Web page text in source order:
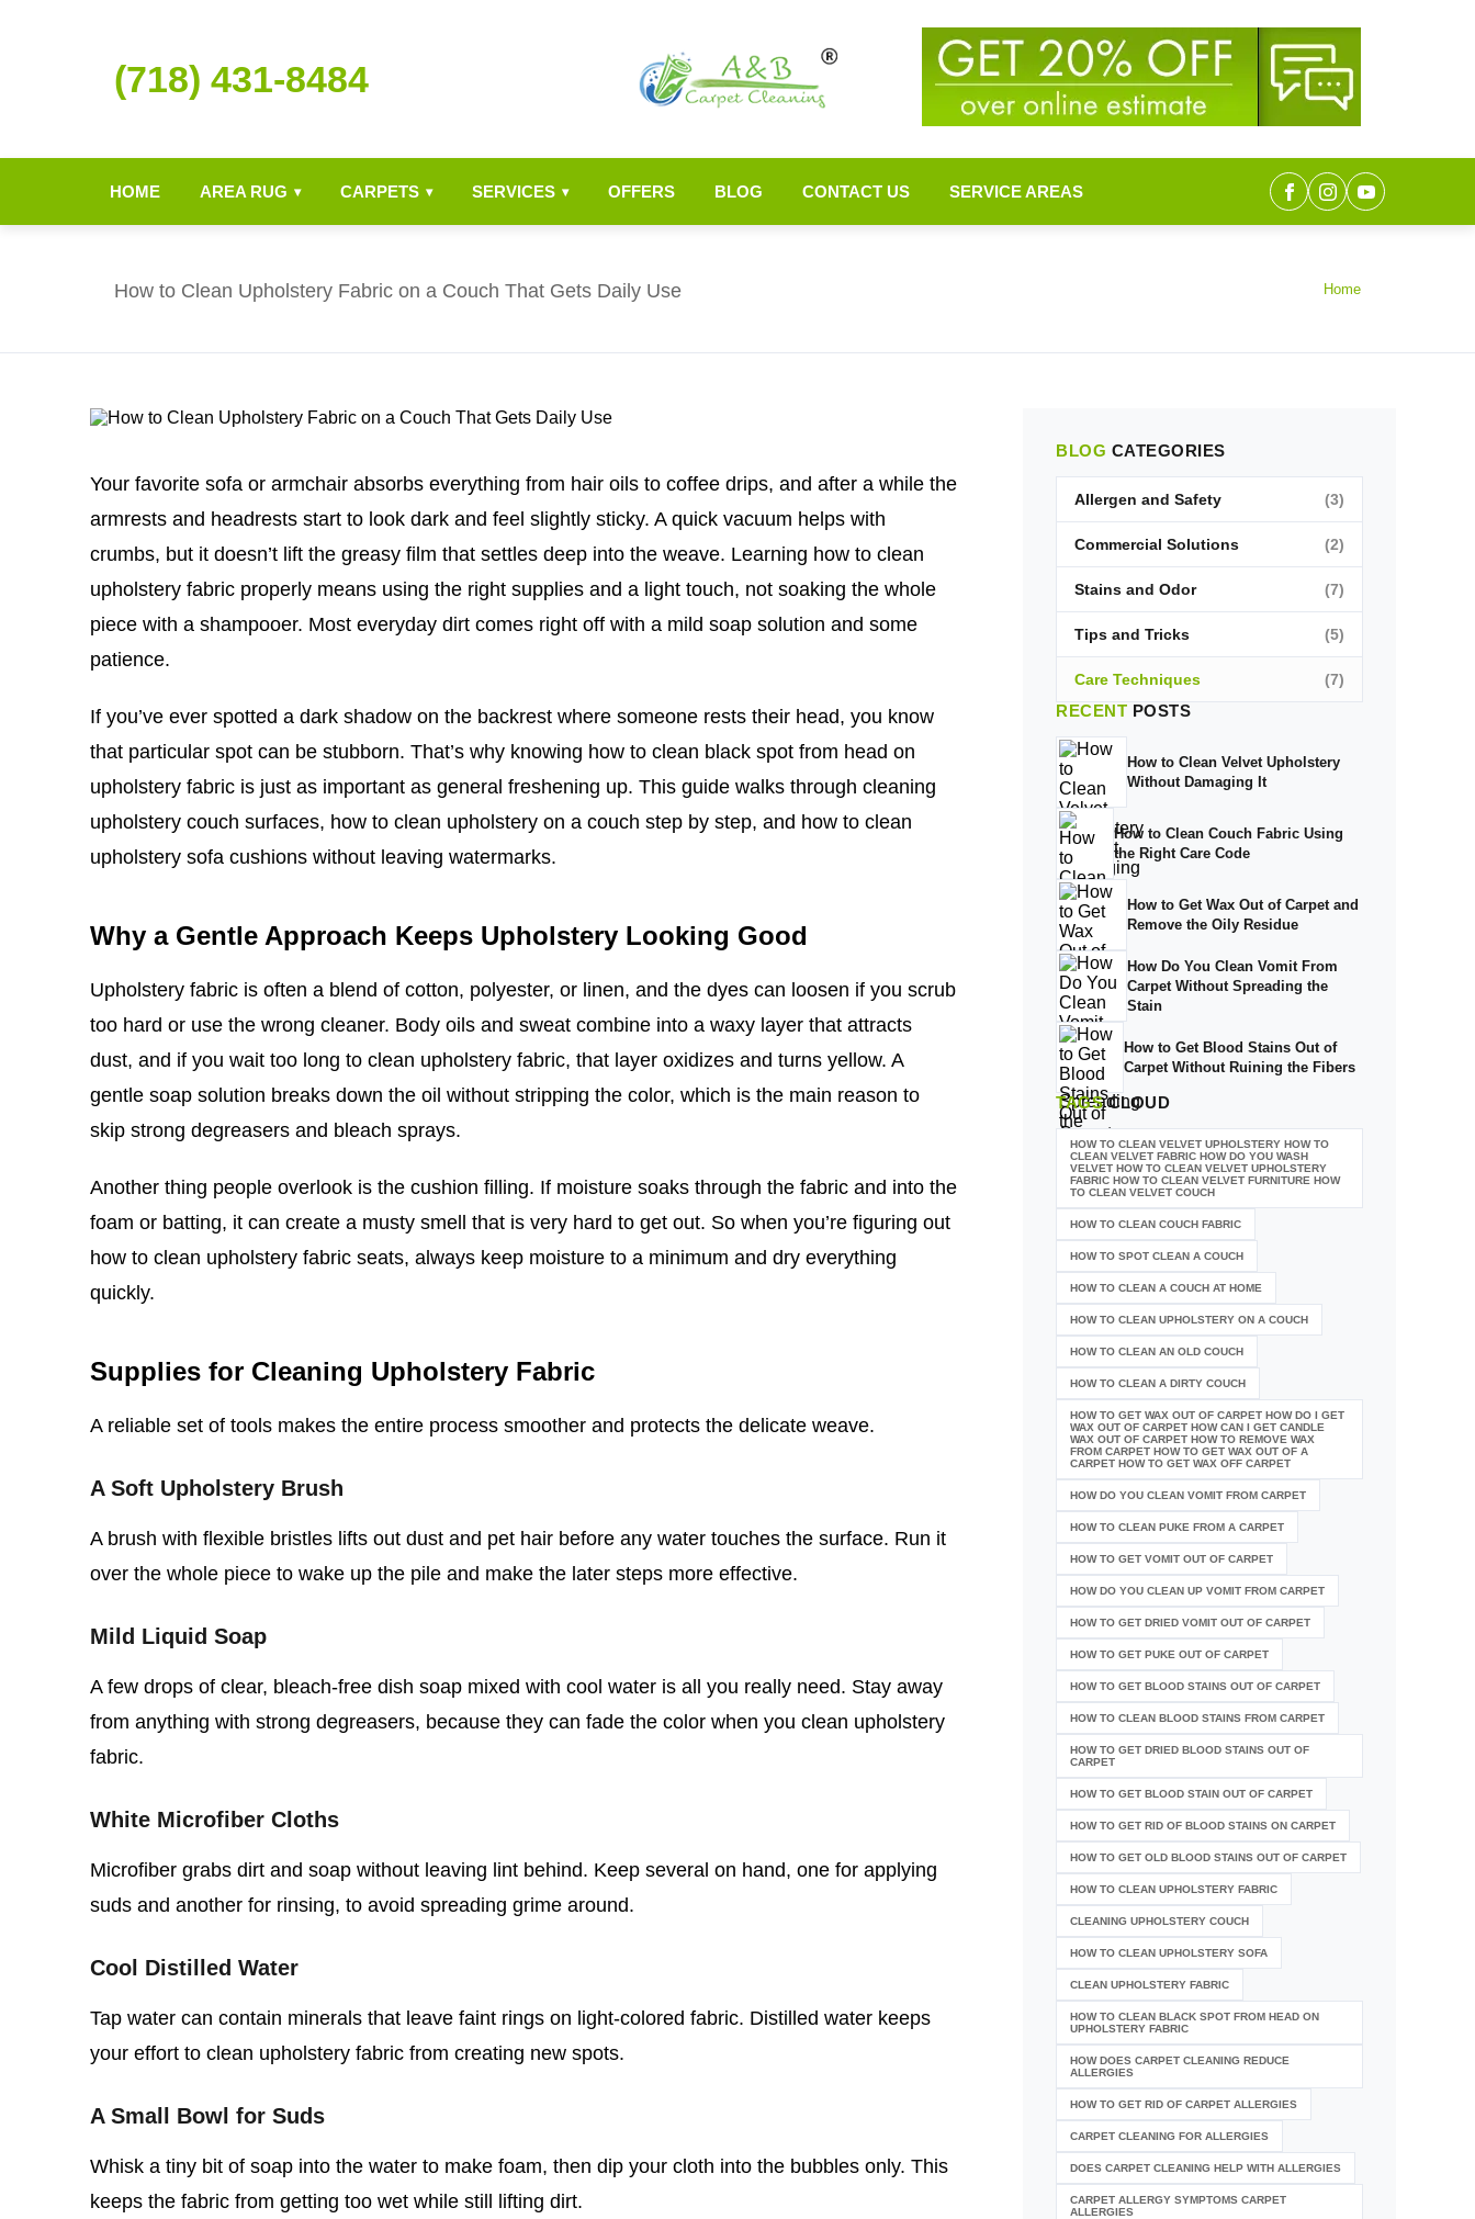
(718) 431-8484
HOME AREA RUG ▾ CARPETS ▾ SERVICES ▾ OFFERS BLOG CONTACT US SERVICE AREAS
How to Clean Upholstery Fabric on a Couch That Gets Daily Use Home
Your favorite sofa or armchair absorbs everything from hair oils to coffee drips, and after a while the
armrests and headrests start to look dark and feel slightly sticky. A quick vacuum helps with
crumbs, but it doesn’t lift the greasy film that settles deep into the weave. Learning how to clean
upholstery fabric properly means using the right supplies and a light touch, not soaking the whole
piece with a shampooer. Most everyday dirt comes right off with a mild soap solution and some
patience.
If you’ve ever spotted a dark shadow on the backrest where someone rests their head, you know
that particular spot can be stubborn. That’s why knowing how to clean black spot from head on
upholstery fabric is just as important as general freshening up. This guide walks through cleaning
upholstery couch surfaces, how to clean upholstery on a couch step by step, and how to clean
upholstery sofa cushions without leaving watermarks.
Why a Gentle Approach Keeps Upholstery Looking Good
Upholstery fabric is often a blend of cotton, polyester, or linen, and the dyes can loosen if you scrub
too hard or use the wrong cleaner. Body oils and sweat combine into a waxy layer that attracts
dust, and if you wait too long to clean upholstery fabric, that layer oxidizes and turns yellow. A
gentle soap solution breaks down the oil without stripping the color, which is the main reason to
skip strong degreasers and bleach sprays.
Another thing people overlook is the cushion filling. If moisture soaks through the fabric and into the
foam or batting, it can create a musty smell that is very hard to get out. So when you’re figuring out
how to clean upholstery fabric seats, always keep moisture to a minimum and dry everything
quickly.
Supplies for Cleaning Upholstery Fabric
A reliable set of tools makes the entire process smoother and protects the delicate weave.
A Soft Upholstery Brush
A brush with flexible bristles lifts out dust and pet hair before any water touches the surface. Run it
over the whole piece to wake up the pile and make the later steps more effective.
Mild Liquid Soap
A few drops of clear, bleach‑free dish soap mixed with cool water is all you really need. Stay away
from anything with strong degreasers, because they can fade the color when you clean upholstery
fabric.
White Microfiber Cloths
Microfiber grabs dirt and soap without leaving lint behind. Keep several on hand, one for applying
suds and another for rinsing, to avoid spreading grime around.
Cool Distilled Water
Tap water can contain minerals that leave faint rings on light‑colored fabric. Distilled water keeps
your effort to clean upholstery fabric from creating new spots.
A Small Bowl for Suds
Whisk a tiny bit of soap into the water to make foam, then dip your cloth into the bubbles only. This
keeps the fabric from getting too wet while still lifting dirt.
BLOG CATEGORIES
Allergen and Safety (3)
Commercial Solutions (2)
Stains and Odor (7)
Tips and Tricks (5)
Care Techniques (7)
RECENT POSTS
How to Clean Velvet Upholstery
Without Damaging It
How to Clean Couch Fabric Using
the Right Care Code
How to Get Wax Out of Carpet and
Remove the Oily Residue
How Do You Clean Vomit From
Carpet Without Spreading the
Stain
How to Get Blood Stains Out of
Carpet Without Ruining the Fibers
TAGSCLOUD
HOW TO CLEAN VELVET UPHOLSTERY HOW TO
CLEAN VELVET FABRIC HOW DO YOU WASH
VELVET HOW TO CLEAN VELVET UPHOLSTERY
FABRIC HOW TO CLEAN VELVET FURNITURE HOW
TO CLEAN VELVET COUCH
HOW TO CLEAN COUCH FABRIC
HOW TO SPOT CLEAN A COUCH
HOW TO CLEAN A COUCH AT HOME
HOW TO CLEAN UPHOLSTERY ON A COUCH
HOW TO CLEAN AN OLD COUCH
HOW TO CLEAN A DIRTY COUCH
HOW TO GET WAX OUT OF CARPET HOW DO I GET
WAX OUT OF CARPET HOW CAN I GET CANDLE
WAX OUT OF CARPET HOW TO REMOVE WAX
FROM CARPET HOW TO GET WAX OUT OF A
CARPET HOW TO GET WAX OFF CARPET
HOW DO YOU CLEAN VOMIT FROM CARPET
HOW TO CLEAN PUKE FROM A CARPET
HOW TO GET VOMIT OUT OF CARPET
HOW DO YOU CLEAN UP VOMIT FROM CARPET
HOW TO GET DRIED VOMIT OUT OF CARPET
HOW TO GET PUKE OUT OF CARPET
HOW TO GET BLOOD STAINS OUT OF CARPET
HOW TO CLEAN BLOOD STAINS FROM CARPET
HOW TO GET DRIED BLOOD STAINS OUT OF
CARPET
HOW TO GET BLOOD STAIN OUT OF CARPET
HOW TO GET RID OF BLOOD STAINS ON CARPET
HOW TO GET OLD BLOOD STAINS OUT OF CARPET
HOW TO CLEAN UPHOLSTERY FABRIC
CLEANING UPHOLSTERY COUCH
HOW TO CLEAN UPHOLSTERY SOFA
CLEAN UPHOLSTERY FABRIC
HOW TO CLEAN BLACK SPOT FROM HEAD ON
UPHOLSTERY FABRIC
HOW DOES CARPET CLEANING REDUCE
ALLERGIES
HOW TO GET RID OF CARPET ALLERGIES
CARPET CLEANING FOR ALLERGIES
DOES CARPET CLEANING HELP WITH ALLERGIES
CARPET ALLERGY SYMPTOMS CARPET
ALLERGIES